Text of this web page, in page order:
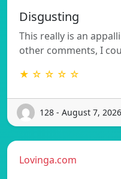
Disgusting
This really is an
other comments, I
★ ☆ ☆ ☆ ☆
128 - August 7, 2026
Lovinga.com